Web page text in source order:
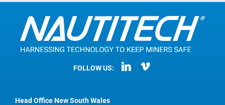
Head Office New South Wales
FOLLOW US: